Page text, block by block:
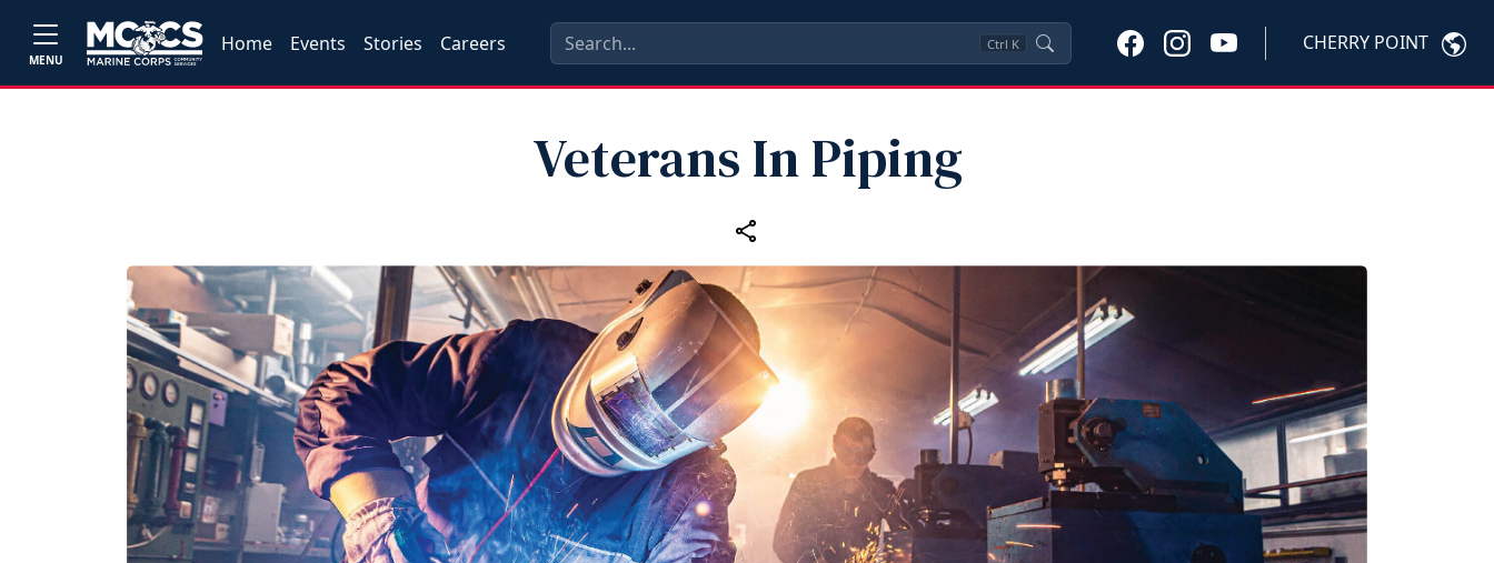
MENU
Home Events Stories Careers Ctrl K CHERRY POINT
Veterans In Piping